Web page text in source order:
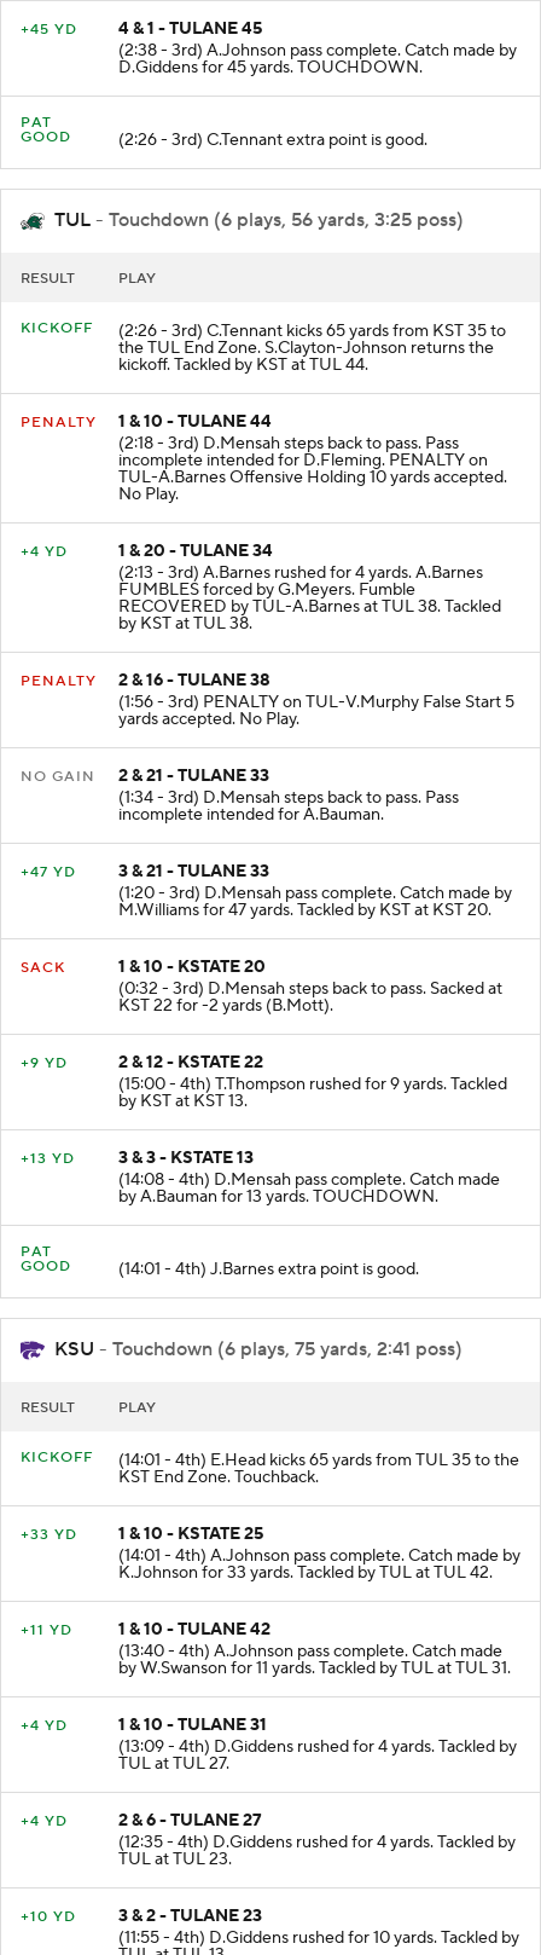
4 & 1 - TULANE 45
(2:38 - 3rd) A.Johnson pass complete. Catch made by
D.Giddens for 45 yards. TOUCHDOWN.
PAT
(2:26 - 3rd) C.Tennant extra point is good.
TUL - Touchdown (6 plays, 56 yards, 3:25 poss)
(2:26 - 3rd) C.Tennant kicks 65 yards from KST 35 to
the TUL End Zone. S.Clayton-Johnson returns the
kickoff. Tackled by KST at TUL 44.
1 & 10 - TULANE 44
(2:18 - 3rd) D.Mensah steps back to pass. Pass
incomplete intended for D.Fleming. PENALTY on
TUL-A.Barnes Offensive Holding 10 yards accepted.
No Play.
1 & 20 - TULANE 34
(2:13 - 3rd) A.Barnes rushed for 4 yards. A.Barnes
FUMBLES forced by G.Meyers. Fumble
RECOVERED by TUL-A.Barnes at TUL 38. Tackled
by KST at TUL 38.
2 & 16 - TULANE 38
(1:56 - 3rd) PENALTY on TUL-V.Murphy False Start 5
yards accepted. No Play.
2 & 21 - TULANE 33
(1:34 - 3rd) D.Mensah steps back to pass. Pass
incomplete intended for A.Bauman.
3 & 21 - TULANE 33
(1:20 - 3rd) D.Mensah pass complete. Catch made by
M.Williams for 47 yards. Tackled by KST at KST 20.
1 & 10 - KSTATE 20
(0:32 - 3rd) D.Mensah steps back to pass. Sacked at
KST 22 for -2 yards (B.Mott).
2 & 12 - KSTATE 22
(15:00 - 4th) T.Thompson rushed for 9 yards. Tackled
by KST at KST 13.
3 & 3 - KSTATE 13
(14:08 - 4th) D.Mensah pass complete. Catch made
by A.Bauman for 13 yards. TOUCHDOWN.
PAT
(14:01 - 4th) J.Barnes extra point is good.
KSU - Touchdown (6 plays, 75 yards, 2:41 poss)
(14:01 - 4th) E.Head kicks 65 yards from TUL 35 to the
KST End Zone. Touchback.
1 & 10 - KSTATE 25
(14:01 - 4th) A.Johnson pass complete. Catch made by
K.Johnson for 33 yards. Tackled by TUL at TUL 42.
1 & 10 - TULANE 42
(13:40 - 4th) A.Johnson pass complete. Catch made
by W.Swanson for 11 yards. Tackled by TUL at TUL 31.
1 & 10 - TULANE 31
(13:09 - 4th) D.Giddens rushed for 4 yards. Tackled by
TUL at TUL 27.
2 & 6 - TULANE 27
(12:35 - 4th) D.Giddens rushed for 4 yards. Tackled by
TUL at TUL 23.
3 & 2 - TULANE 23
(11:55 - 4th) D.Giddens rushed for 10 yards. Tackled by